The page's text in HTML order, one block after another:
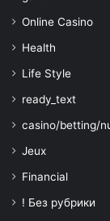
Online Casino
Health
Life Style
ready_text
casino/betting/
Jeux
Financial
! Без рубрики